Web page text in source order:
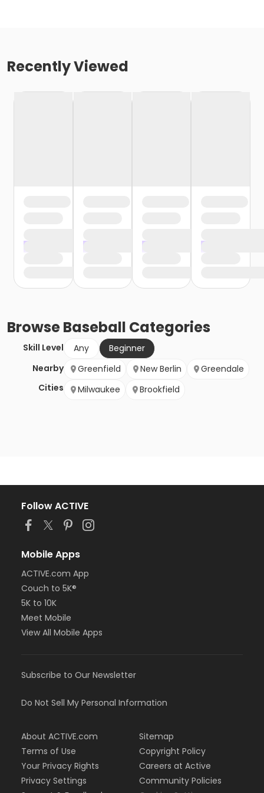
Recently Viewed
BrowseBaseball Categories
Skill Level Any
Beginner
Nearby
Cities
Greenfield New Berlin
Greendale
Milwaukee
Brookfield
Follow ACTIVE
Mobile Apps
ACTIVE.com App
Couch to 5K®
5K to 10K
Meet Mobile
View All Mobile Apps
Subscribe to Our Newsletter
Do Not Sell My Personal Information
About ACTIVE.com
Terms of Use
Your Privacy Rights
Privacy Settings
Sitemap
Copyright Policy
Careers at Active
Community Policies